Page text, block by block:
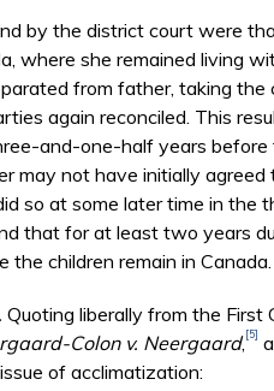
by the district court were
where she remained living
from father, taking
again reconciled. This
and-one-half years
may not have initially agreed
so at some later time in the
that for at least two years
the children remain in Canada.
Quoting liberally from the First
Colon v. Neergaard,[5]
of acclimatization: